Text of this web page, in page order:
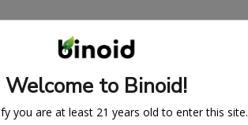
Welcome to Binoid!
you are at least 21 years old to enter this site.